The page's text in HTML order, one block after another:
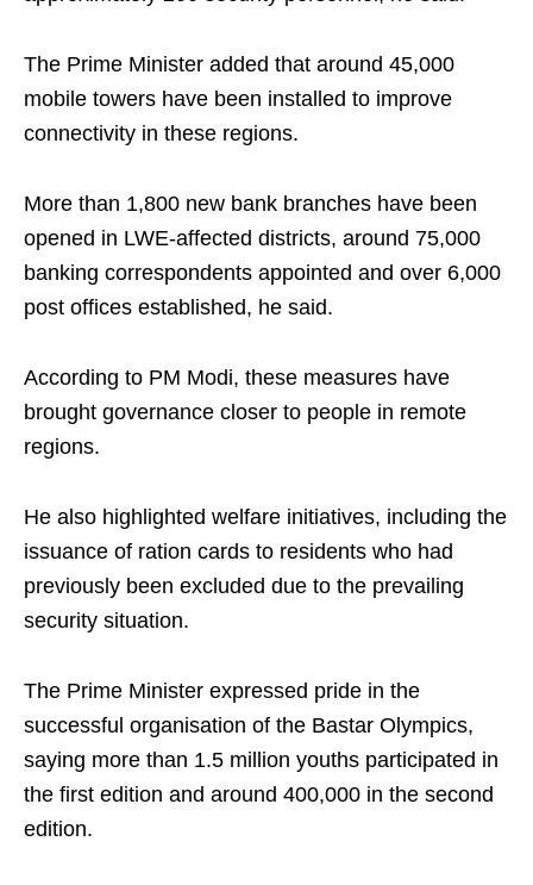
The Prime Minister added that around 45,000
mobile towers have been installed to improve
connectivity in these regions.
More than 1,800 new bank branches have been
opened in LWE-affected districts, around 75,000
banking correspondents appointed and over 6,000
post offices established, he said.
According to PM Modi, these measures have
brought governance closer to people in remote
regions.
He also highlighted welfare initiatives, including the
issuance of ration cards to residents who had
previously been excluded due to the prevailing
security situation.
The Prime Minister expressed pride in the
successful organisation of the Bastar Olympics,
saying more than 1.5 million youths participated in
the first edition and around 400,000 in the second
edition.